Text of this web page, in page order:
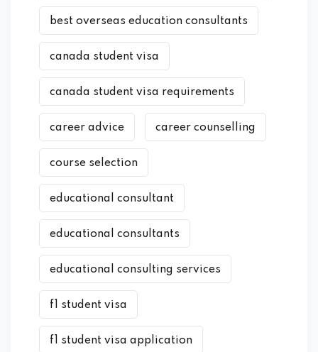
best overseas education consultants
canada student visa
canada student visa requirements
career advice career counselling
course selection
educational consultant
educational consultants
educational consulting services
f1 student visa
f1 student visa application